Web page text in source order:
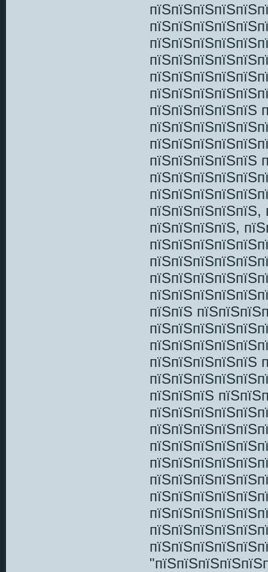
пїЅпїЅпїЅпїЅпїЅ
пїЅпїЅпїЅпїЅпїЅ
пїЅпїЅпїЅпїЅпїЅ,
пїЅпїЅпїЅпїЅ,
пїЅпїЅ
пїЅпїЅпїЅпїЅпїЅ
пїЅпїЅпїЅ